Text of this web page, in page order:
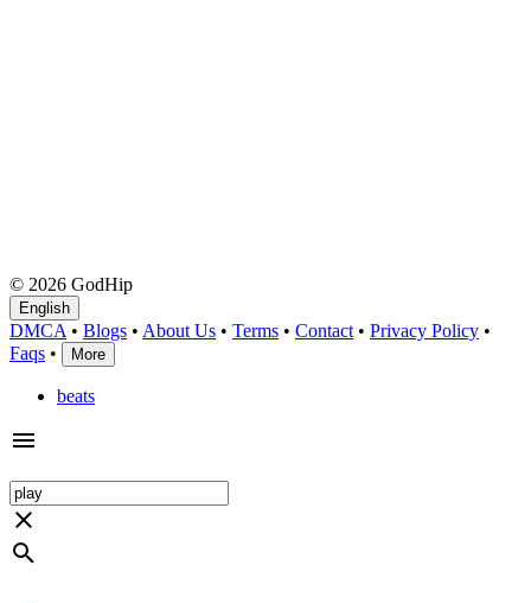
© 2026 GodHip
English
DMCA • Blogs • About Us • Terms • Contact • Privacy Policy •
Faqs • More
beats